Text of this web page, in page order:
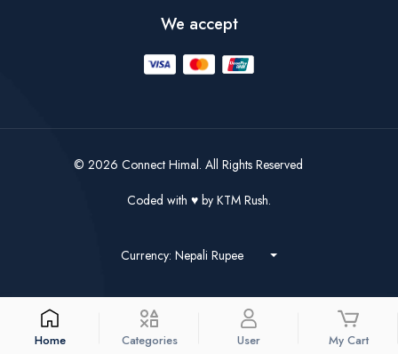
We accept
© 2026 Connect Himal. All Rights Reserved
Coded with
by KTM Rush.
Currency: Nepali Rupee
Home Categories User My Cart